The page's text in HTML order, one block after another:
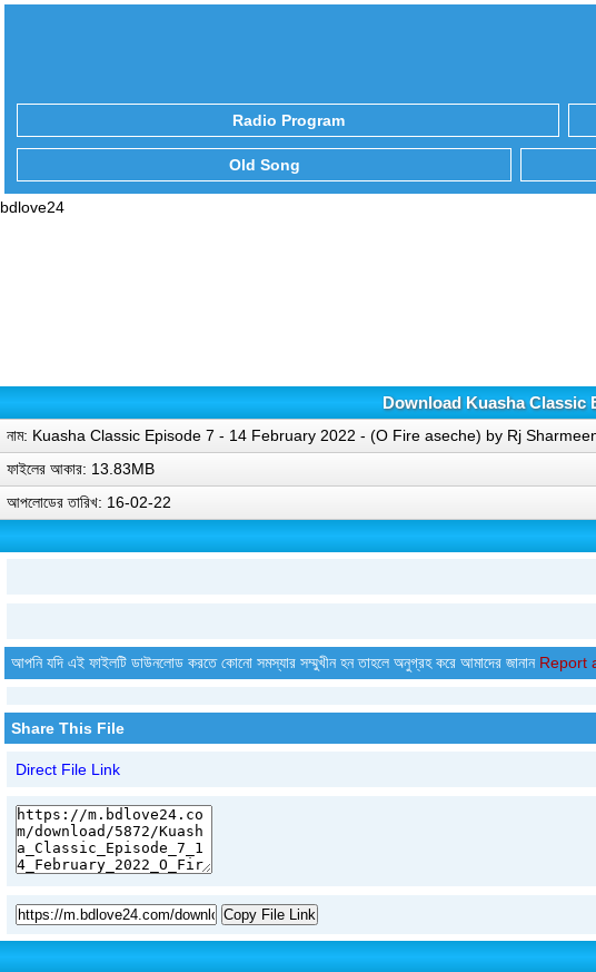
Radio Program
Old Song
bdlove24
Download Kuasha Classic
নাম: Kuasha Classic Episode 7 - 14 February 2022 - (O Fire aseche) by Rj
ফাইলের আকার: 13.83MB
আপলোডের তারিখ: 16-02-22
আপনি যদি এই ফাইলটি ডাউনলোড করতে কোনো সমস্যার সম্মুখীন হন তাহলে অনুগ্রহ করে আমাদের জানান Report
Share This File
Direct File Link
Copy File Link